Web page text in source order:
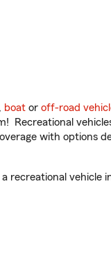
, boat or off-road
Recreational
with options
recreational vehicle